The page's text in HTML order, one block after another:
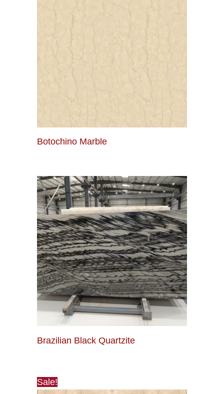
Botochino Marble
Brazilian Black Quartzite
Sale!